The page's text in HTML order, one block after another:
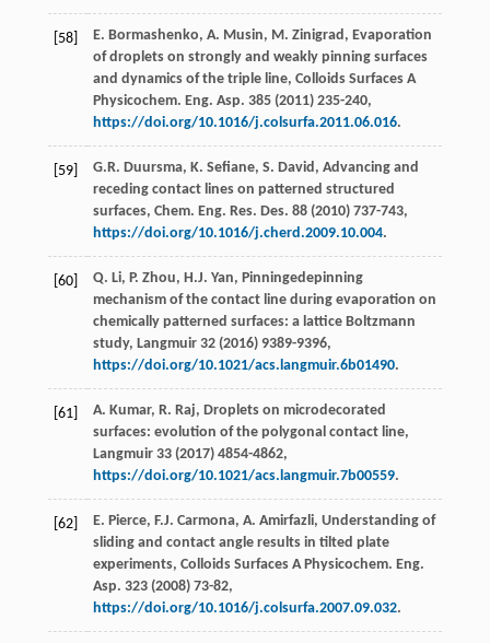
[58] E. Bormashenko, A. Musin, M. Zinigrad , Evaporation
of droplets on strongly and weakly pinning surfaces
and dynamics of the triple line, Colloids Surfaces A
Physicochem. Eng. Asp. 385(2011) 235-240,
https://doi.org/10.1016/j.colsurfa.2011.06.016.
[59] G.R. Duursma, K. Sefiane, S. David , Advancing and
receding contact lines on patterned structured
surfaces, Chem. Eng. Res. Des. 88(2010) 737-743,
https://doi.org/10.1016/j.cherd.2009.10.004.
[60] Q. Li, P. Zhou, H.J. Yan, Pinningedepinning
mechanism of the contact line during evaporation on
chemically patterned surfaces: a lattice Boltzmann
study, Langmuir 32(2016) 9389-9396,
https://doi.org/10.1021/acs.langmuir.6b01490.
[61] A. Kumar, R. Raj, Droplets on microdecorated
surfaces: evolution of the polygonal contact line,
Langmuir 33(2017) 4854-4862,
https://doi.org/10.1021/acs.langmuir.7b00559.
[62] E. Pierce, F.J. Carmona, A. Amirfazli, Understanding of
sliding and contact angle results in tilted plate
experiments, Colloids Surfaces A Physicochem. Eng.
Asp. 323(2008) 73-82,
https://doi.org/10.1016/j.colsurfa.2007.09.032.